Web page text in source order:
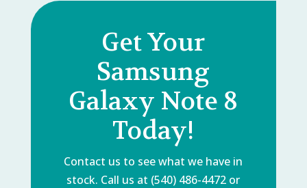
Get Your
Samsung
Galaxy Note 8
Today!
Contact us to see what we have in
stock. Call us at (540) 486-4472 or